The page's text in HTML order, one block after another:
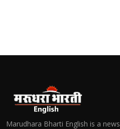
Marudhara Bharti English is a